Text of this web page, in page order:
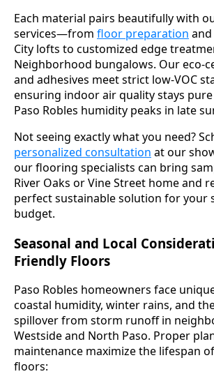
Each material pairs beautifully with
services—from floor preparation
City lofts to customized edge
Neighborhood bungalows. Our eco-
and adhesives meet strict low-VOC
ensuring indoor air quality stays
Paso Robles humidity peaks in late
Not seeing exactly what you need?
personalized consultation at our
our flooring specialists can bring
River Oaks or Vine Street home and
perfect sustainable solution for your
budget.
Seasonal and Local
Friendly Floors
Paso Robles homeowners face
coastal humidity, winter rains, and
spillover from storm runoff in
Westside and North Paso. Proper
maintenance maximize the lifespan
floors: